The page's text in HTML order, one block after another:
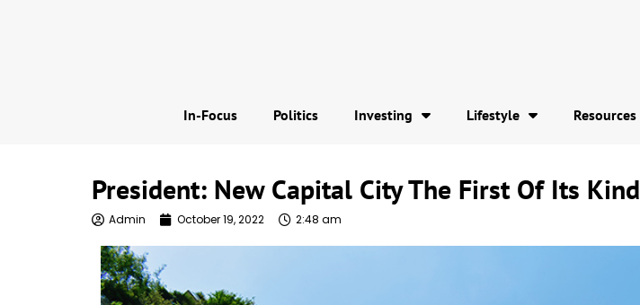
In-Focus Politics Investing Lifestyle Resources
President: New Capital City The First Of Its Kind
Admin October 19, 2022 2:48 am